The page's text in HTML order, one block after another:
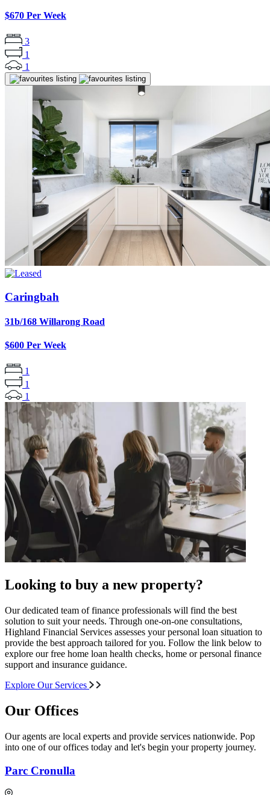
$670 Per Week
3
1
1
Caringbah
31b/168 Willarong Road
$600 Per Week
1
1
1
Looking to buy a new property?
Our dedicated team of finance professionals will find the best
solution to suit your needs. Through one-on-one consultations,
Highland Financial Services assesses your personal loan situation to
provide the best approach tailored for you. Follow the link below to
explore our free home loan health checks, home or personal finance
support and insurance guidance.
Explore Our Services
Our Offices
Our agents are local experts and provide services nationwide. Pop
into one of our offices today and let's begin your property journey.
Parc Cronulla